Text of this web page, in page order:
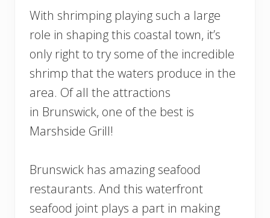
With shrimping playing such a large
role in shaping this coastal town, it’s
only right to try some of the incredible
shrimp that the waters produce in the
area. Of all the attractions
in Brunswick, one of the best is
Marshside Grill!
Brunswick has amazing seafood
restaurants. And this waterfront
seafood joint plays a part in making